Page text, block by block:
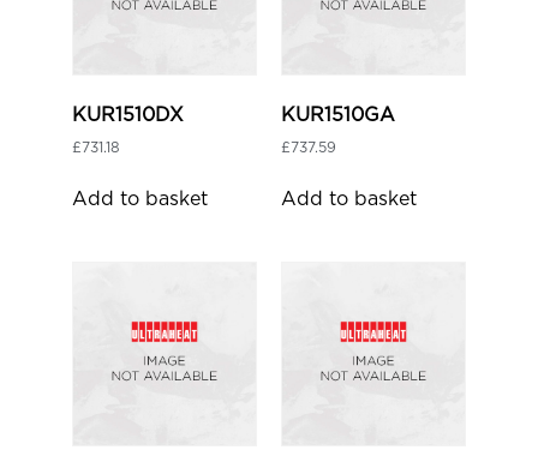
KUR1510DX
£731.18
Add to basket
KUR1510GA
£737.59
Add to basket